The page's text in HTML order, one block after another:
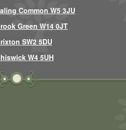
Common W5 3JU
Green W14 0JT
SW2 5DU
W4 5UH